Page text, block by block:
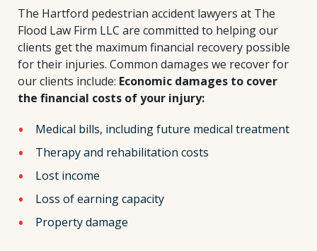
The Hartford pedestrian accident lawyers at The
Flood Law Firm LLC are committed to helping our
clients get the maximum financial recovery possible
for their injuries. Common damages we recover for
our clients include: Economic damages to cover
the financial costs of your injury:
Medical bills, including future medical treatment
Therapy and rehabilitation costs
Lost income
Loss of earning capacity
Property damage